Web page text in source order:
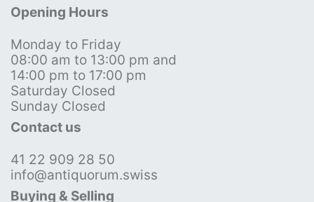
Opening Hours
Monday to Friday
08:00 am to 13:00 pm and
14:00 pm to 17:00 pm
Saturday Closed
Sunday Closed
Contact us
41 22 909 28 50
info@antiquorum.swiss
Buying & Selling